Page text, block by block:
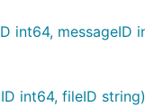
int64, messageID
int64, fileID